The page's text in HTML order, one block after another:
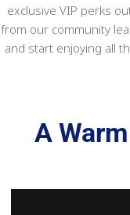
exclusive VIP perks
from our community
and start enjoying all
A